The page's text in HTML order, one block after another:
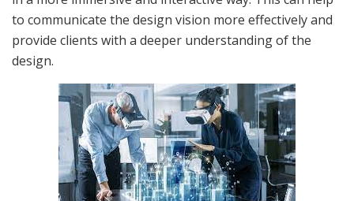
to communicate the design vision more effectively and
provide clients with a deeper understanding of the
design.